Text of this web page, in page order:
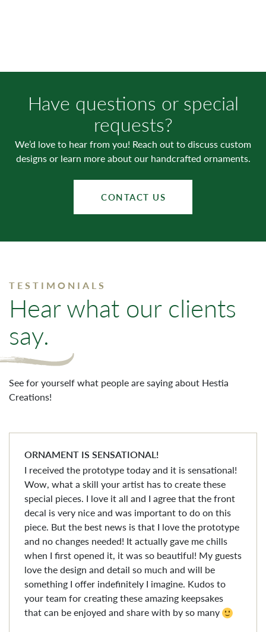
Have questions or special
requests?
We’d love to hear from you! Reach out to discuss custom
designs or learn more about our handcrafted ornaments.
CONTACT US
TESTIMONIALS
Hear what our clients
say.
See for yourself what people are saying about Hestia
Creations!
ORNAMENT IS SENSATIONAL!
I received the prototype today and it is sensational!
Wow, what a skill your artist has to create these
special pieces. I love it all and I agree that the front
decal is very nice and was important to do on this
piece. But the best news is that I love the prototype
and no changes needed! It actually gave me chills
when I first opened it, it was so beautiful! My guests
love the design and detail so much and will be
something I offer indefinitely I imagine. Kudos to
your team for creating these amazing keepsakes
that can be enjoyed and share with by so many